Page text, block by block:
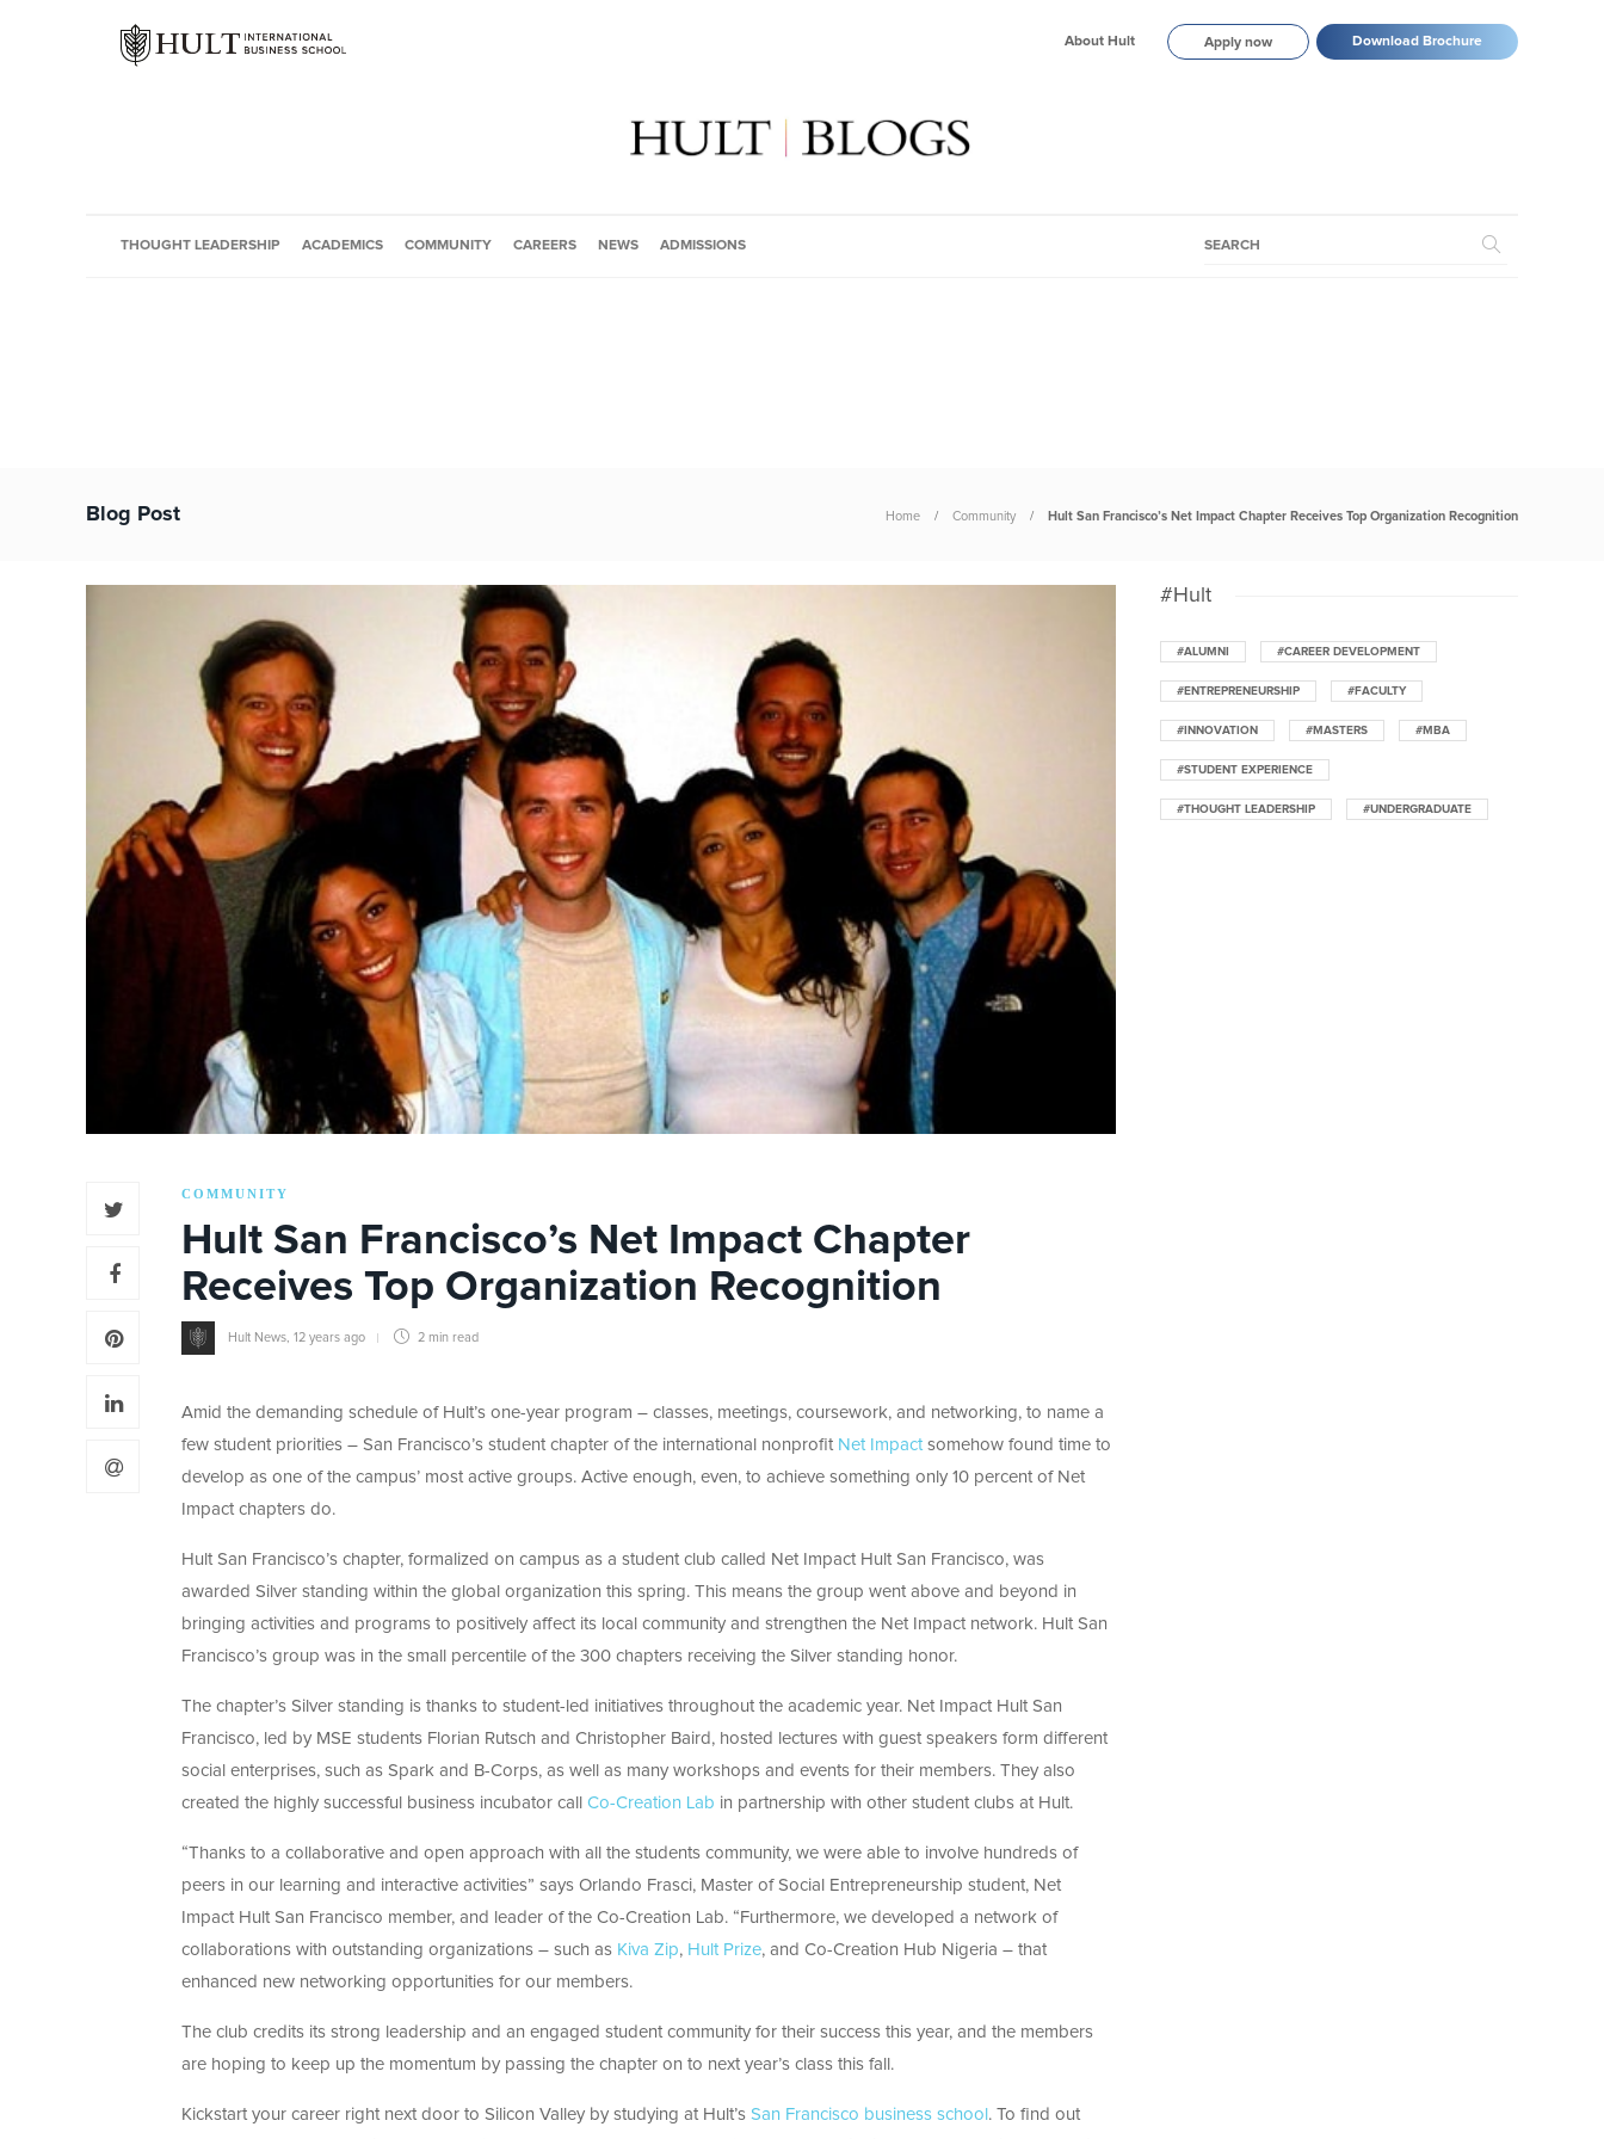
About Hult Apply now Download Brochure
THOUGHT LEADERSHIP ACADEMICS COMMUNITY CAREERS NEWS ADMISSIONS
Blog Post Home Community Hult San Francisco’s Net Impact Chapter Receives Top Organization Recognition
COMMUNITY
Hult San Francisco’s Net Impact Chapter
Receives Top Organization Recognition
Hult News 12 years ago 2 min read
Amid the demanding schedule of Hult’s one-year program – classes, meetings, coursework, and networking, to name a
few student priorities – San Francisco’s student chapter of the international nonprofit Net Impact somehow found time to
develop as one of the campus’ most active groups. Active enough, even, to achieve something only 10 percent of Net
Impact chapters do.
Hult San Francisco’s chapter, formalized on campus as a student club called Net Impact Hult San Francisco, was
awarded Silver standing within the global organization this spring. This means the group went above and beyond in
bringing activities and programs to positively affect its local community and strengthen the Net Impact network. Hult San
Francisco’s group was in the small percentile of the 300 chapters receiving the Silver standing honor.
The chapter’s Silver standing is thanks to student-led initiatives throughout the academic year. Net Impact Hult San
Francisco, led by MSE students Florian Rutsch and Christopher Baird, hosted lectures with guest speakers form different
social enterprises, such as Spark and B-Corps, as well as many workshops and events for their members. They also
created the highly successful business incubator call Co-Creation Lab in partnership with other student clubs at Hult.
“Thanks to a collaborative and open approach with all the students community, we were able to involve hundreds of
peers in our learning and interactive activities” says Orlando Frasci, Master of Social Entrepreneurship student, Net
Impact Hult San Francisco member, and leader of the Co-Creation Lab. “Furthermore, we developed a network of
collaborations with outstanding organizations – such as Kiva Zip, Hult Prize, and Co-Creation Hub Nigeria – that
enhanced new networking opportunities for our members.
The club credits its strong leadership and an engaged student community for their success this year, and the members
are hoping to keep up the momentum by passing the chapter on to next year’s class this fall.
Kickstart your career right next door to Silicon Valley by studying at Hult’s San Francisco business school . To find out
#Hult
#ALUMNI #CAREER DEVELOPMENT
#ENTREPRENEURSHIP #FACULTY
#INNOVATION #MASTERS #MBA
#STUDENT EXPERIENCE
#THOUGHT LEADERSHIP #UNDERGRADUATE